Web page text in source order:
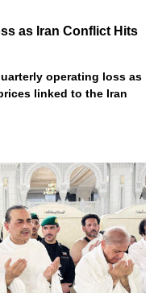
as Iran Conflict Hits
operating loss as
linked to the Iran